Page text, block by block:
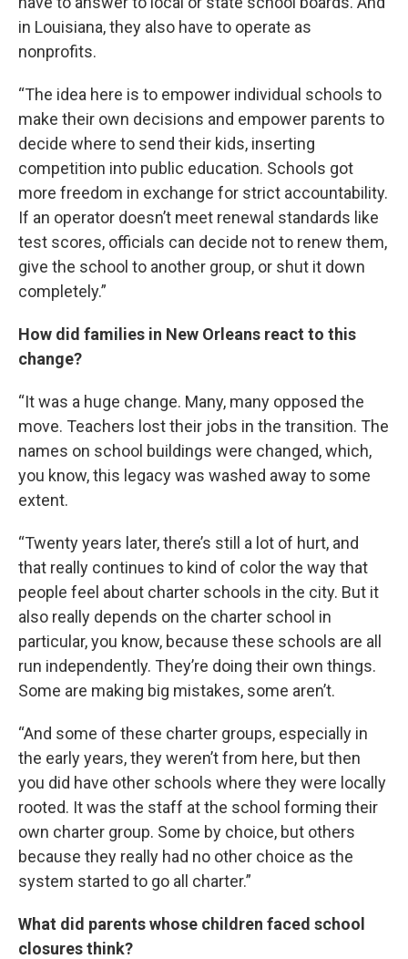
in Louisiana, they also have to operate as
nonprofits.
“The idea here is to empower individual schools to
make their own decisions and empower parents to
decide where to send their kids, inserting
competition into public education. Schools got
more freedom in exchange for strict accountability.
If an operator doesn’t meet renewal standards like
test scores, officials can decide not to renew them,
give the school to another group, or shut it down
completely.”
How did families in New Orleans react to this
change?
“It was a huge change. Many, many opposed the
move. Teachers lost their jobs in the transition. The
names on school buildings were changed, which,
you know, this legacy was washed away to some
extent.
“Twenty years later, there’s still a lot of hurt, and
that really continues to kind of color the way that
people feel about charter schools in the city. But it
also really depends on the charter school in
particular, you know, because these schools are all
run independently. They’re doing their own things.
Some are making big mistakes, some aren’t.
“And some of these charter groups, especially in
the early years, they weren’t from here, but then
you did have other schools where they were locally
rooted. It was the staff at the school forming their
own charter group. Some by choice, but others
because they really had no other choice as the
system started to go all charter.”
What did parents whose children faced school
closures think?